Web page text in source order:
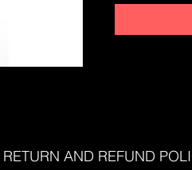
RETURN AND REFUND